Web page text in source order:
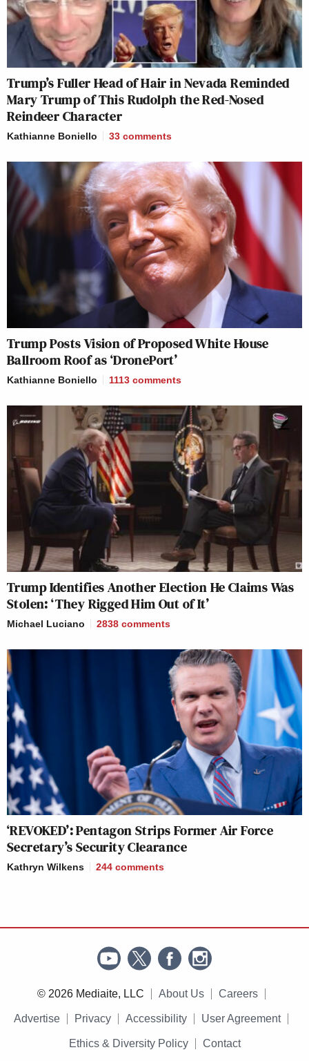
Trump’s Fuller Head of Hair in Nevada Reminded
Mary Trump of This Rudolph the Red-Nosed
Reindeer Character
Kathianne Boniello 33 comments
Trump Posts Vision of Proposed White House
Ballroom Roof as ‘DronePort’
Kathianne Boniello 1113 comments
Trump Identifies Another Election He Claims Was
Stolen: ‘They Rigged Him Out of It’
Michael Luciano 2838 comments
‘REVOKED’: Pentagon Strips Former Air Force
Secretary’s Security Clearance
Kathryn Wilkens 244 comments
© 2026 Mediaite, LLC About Us Careers
Advertise Privacy Accessibility User Agreement
Ethics & Diversity Policy Contact